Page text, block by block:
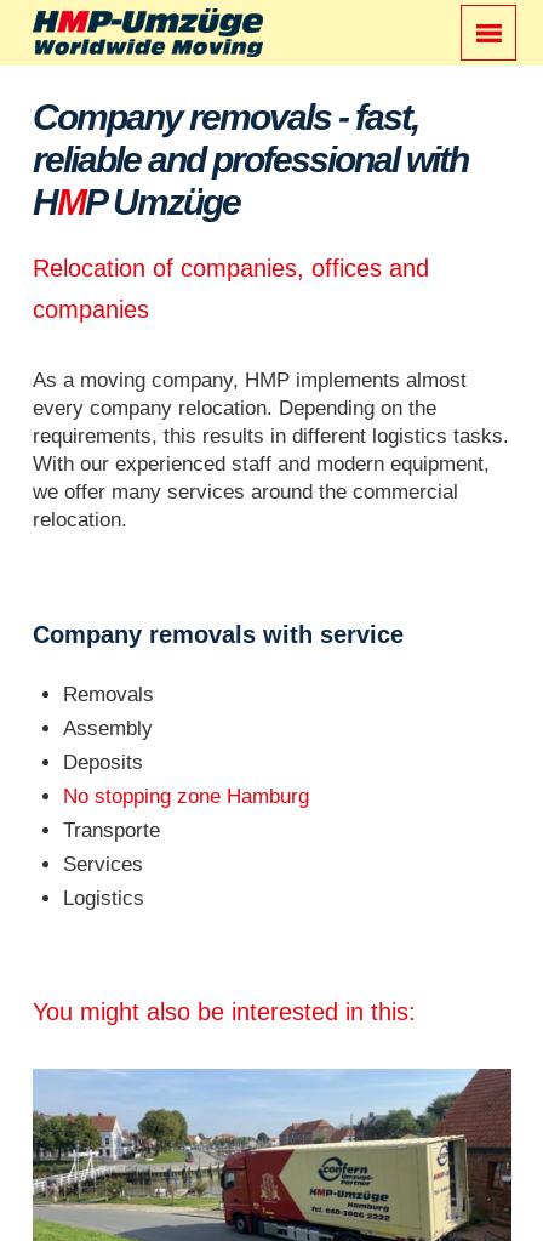
Company removals - fast,
reliable and professional with
HMP Umzüge
Relocation of companies, offices and
companies
As a moving company, HMP implements almost
every company relocation. Depending on the
requirements, this results in different logistics tasks.
With our experienced staff and modern equipment,
we offer many services around the commercial
relocation.
Company removals with service
Removals
Assembly
Deposits
No stopping zone Hamburg
Transporte
Services
Logistics
You might also be interested in this: